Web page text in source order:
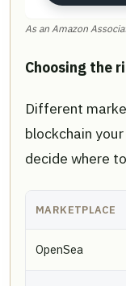
As an Amazon
Choosing the
Different
blockchain
decide where
MARKETPLACE
OpenSea